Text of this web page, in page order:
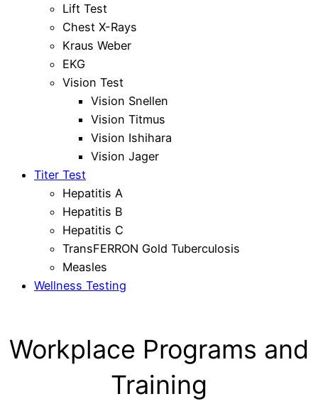
Lift Test
Chest X-Rays
Kraus Weber
EKG
Vision Test
Vision Snellen
Vision Titmus
Vision Ishihara
Vision Jager
Titer Test
Hepatitis A
Hepatitis B
Hepatitis C
TransFERRON Gold Tuberculosis
Measles
Wellness Testing
Workplace Programs and
Training